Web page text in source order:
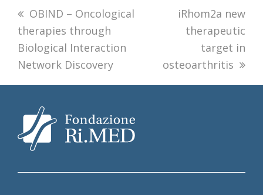
previous
post:
OBIND – Oncological
therapies through
Biological Interaction
Network Discovery
next
post:
iRhom2a new
therapeutic
target in
osteoarthritis